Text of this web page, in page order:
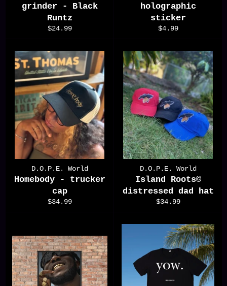
grinder - Black
Runtz
Regular
$24.99
holographic
sticker
Regular
$4.99
D.O.P.E. World
Homebody - trucker
cap
Regular
$34.99
D.O.P.E. World
Island Roots©️
distressed dad hat
Regular
$34.99